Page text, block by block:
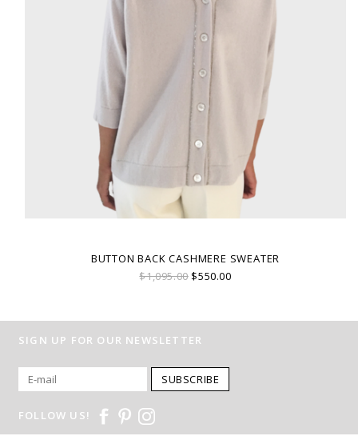
BUTTON BACK CASHMERE SWEATER
$1,095.00$550.00
SIGN UP FOR OUR NEWSLETTER
SUBSCRIBE
FOLLOW US!